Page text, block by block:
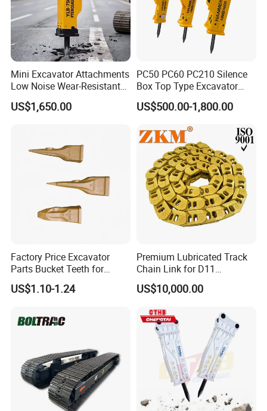
Mini Excavator Attachments
Low Noise Wear-Resistant
Hydraulic Breaker for Urban
Building Demolition,
Infrastruct
US$1,650.00
PC50 PC60 PC210 Silence
Box Top Type Excavator
Hydraulic Road Breake
Chisel Spare Parts Hammer
Hydraulic Rock Breaker with
CE ISO
US$500.00-1,800.00
Factory Price Excavator
Parts Bucket Teeth for
Komatsu Hyundai Kobelco
Sumitomo Jcb 3cx Kubota
Doosan Daewoo Cat Loader
Excavator Use
US$1.10-1.24
Premium Lubricated Track
Chain Link for D11
Equipment Cr5622/41 105-
8831
US$10,000.00